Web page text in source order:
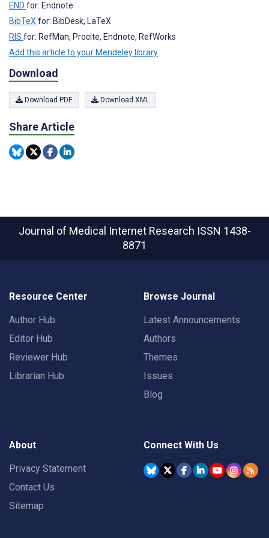
END for: Endnote
BibTeX for: BibDesk, LaTeX
RIS for: RefMan, Procite, Endnote, RefWorks
Add this article to your Mendeley library
Download
Download PDF Download XML
Share Article
Journal of Medical Internet Research ISSN 1438-
8871
Resource Center
Author Hub
Editor Hub
Reviewer Hub
Librarian Hub
Browse Journal
Latest Announcements
Authors
Themes
Issues
Blog
About
Privacy Statement
Contact Us
Sitemap
Connect With Us